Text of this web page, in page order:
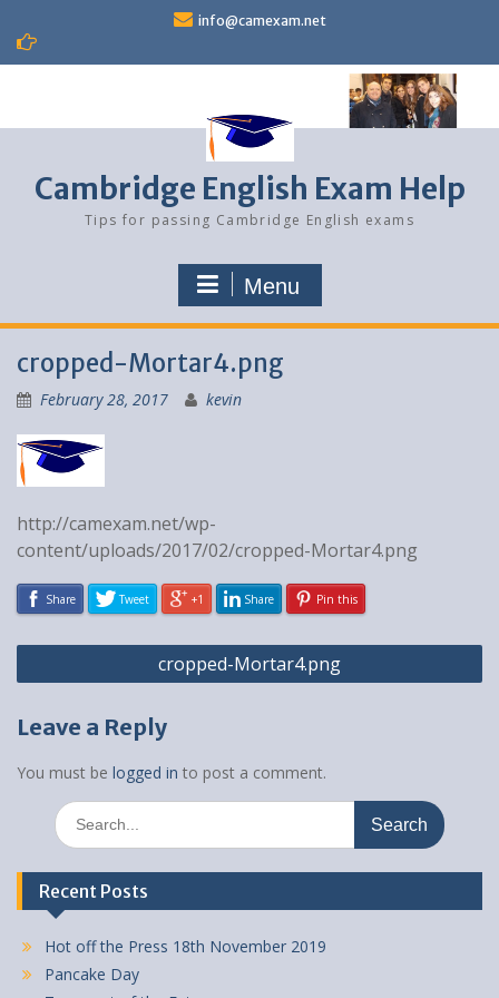
content
info@camexam.net
Cambridge English Exam Help
Tips for passing Cambridge English exams
Menu
cropped-Mortar4.png
February 28, 2017 kevin
http://camexam.net/wp-
content/uploads/2017/02/cropped-Mortar4.png
Share Tweet +1 Share Pin this
Post
navigation
cropped-Mortar4.png
Leave a Reply
You must be logged in to post a comment.
Search
for:
Recent Posts
Hot off the Press 18th November 2019
Pancake Day